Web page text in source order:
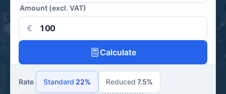
Amount (excl. VAT)
€
Calculate
Rate Standard 22% Reduced 7.5%